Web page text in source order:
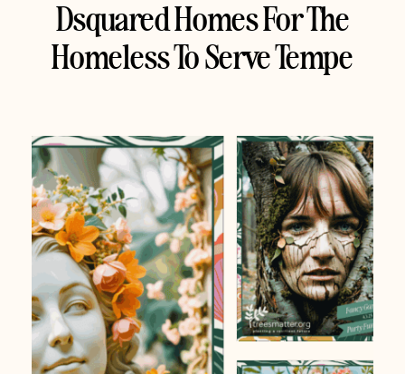
Dsquared Homes For The
Homeless To Serve Tempe